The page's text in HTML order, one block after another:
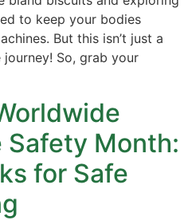
to keep your bodies
But this isn’t just a
journey! So, grab your
Safety Month:
for Safe